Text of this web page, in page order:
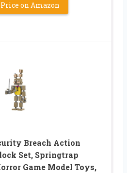
on Amazon
Breach Action
Set, Springtrap
Game Model Toys,